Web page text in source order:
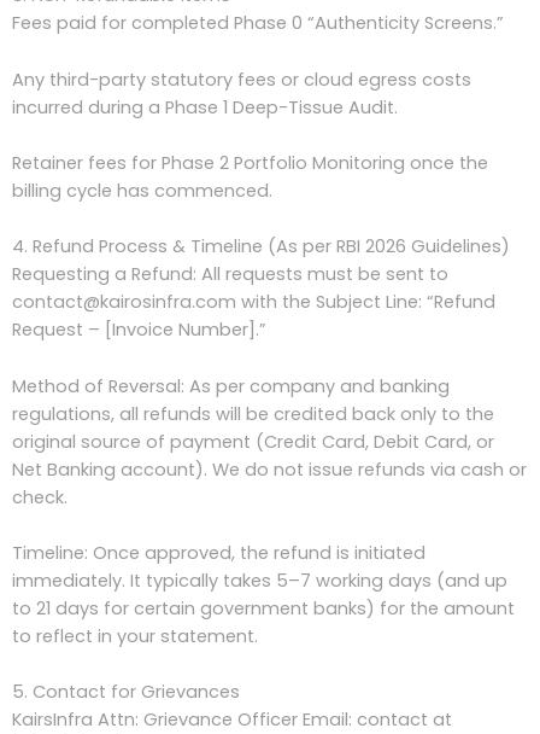
Fees paid for completed Phase 0 “Authenticity Screens.”
Any third-party statutory fees or cloud egress costs
incurred during a Phase 1 Deep-Tissue Audit.
Retainer fees for Phase 2 Portfolio Monitoring once the
billing cycle has commenced.
4. Refund Process & Timeline (As per RBI 2026 Guidelines)
Requesting a Refund: All requests must be sent to
contact@kairosinfra.com with the Subject Line: “Refund
Request – [Invoice Number].”
Method of Reversal: As per company and banking
regulations, all refunds will be credited back only to the
original source of payment (Credit Card, Debit Card, or
Net Banking account). We do not issue refunds via cash or
check.
Timeline: Once approved, the refund is initiated
immediately. It typically takes 5–7 working days (and up
to 21 days for certain government banks) for the amount
to reflect in your statement.
5. Contact for Grievances
KairsInfra Attn: Grievance Officer Email: contact at